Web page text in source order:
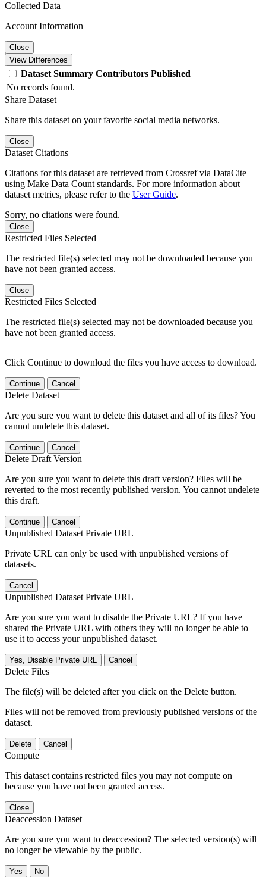
Collected Data
Account Information
Close
View Differences
Dataset Summary Contributors Published
No records found.
Share Dataset
Share this dataset on your favorite social media networks.
Close
Dataset Citations
Citations for this dataset are retrieved from Crossref via DataCite
using Make Data Count standards. For more information about
dataset metrics, please refer to the User Guide.
Sorry, no citations were found.
Close
Restricted Files Selected
The restricted file(s) selected may not be downloaded because you
have not been granted access.
Close
Restricted Files Selected
The restricted file(s) selected may not be downloaded because you
have not been granted access.
Click Continue to download the files you have access to download.
Continue Cancel
Delete Dataset
Are you sure you want to delete this dataset and all of its files? You
cannot undelete this dataset.
Continue Cancel
Delete Draft Version
Are you sure you want to delete this draft version? Files will be
reverted to the most recently published version. You cannot undelete
this draft.
Continue Cancel
Unpublished Dataset Private URL
Private URL can only be used with unpublished versions of
datasets.
Cancel
Unpublished Dataset Private URL
Are you sure you want to disable the Private URL? If you have
shared the Private URL with others they will no longer be able to
use it to access your unpublished dataset.
Yes, Disable Private URL Cancel
Delete Files
The file(s) will be deleted after you click on the Delete button.
Files will not be removed from previously published versions of the
dataset.
Delete Cancel
Compute
This dataset contains restricted files you may not compute on
because you have not been granted access.
Close
Deaccession Dataset
Are you sure you want to deaccession? The selected version(s) will
no longer be viewable by the public.
No